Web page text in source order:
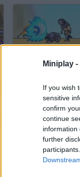
Miniplay -
If you wish
sensitive
confirm
continue
information
further
Avatar@@@Fortress Fight 2